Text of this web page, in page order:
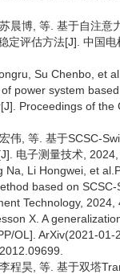
晨博, 等. 基于自注意
定评估方法[J]. 中国电
Su Chenbo, et
power system
Proceedings of the
伟, 等. 基于SCSC-
电子测量技术,
Na, Li Hongwei, et
based on SCSC-
Technology, 2024,
X. A
OL]. ArXiv(2021-01-
程昊, 等. 基于双塔